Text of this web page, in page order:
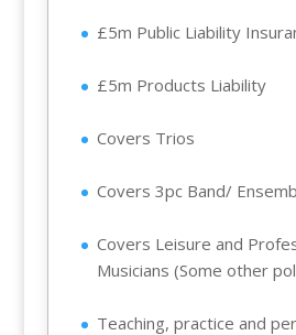
£5m Public Liability
£5m Products Liability
Covers Trios
Covers 3pc Band/
Covers Leisure and
Musicians (Some other
Teaching, practice and